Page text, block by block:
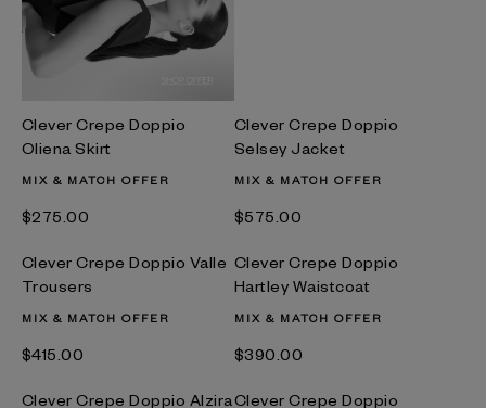
Clever Crepe Doppio
Oliena Skirt
MIX & MATCH OFFER
$‌275.00
Clever Crepe Doppio
Selsey Jacket
MIX & MATCH OFFER
$‌575.00
Clever Crepe Doppio Valle
Trousers
MIX & MATCH OFFER
$‌415.00
Clever Crepe Doppio
Hartley Waistcoat
MIX & MATCH OFFER
$‌390.00
Clever Crepe Doppio AlziraClever Crepe Doppio